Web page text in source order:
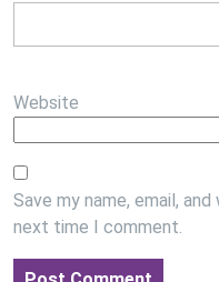
Website
Save my name, email,
next time I comment.